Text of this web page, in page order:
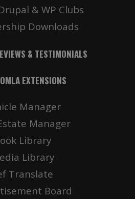
& WP Clubs
Downloads
& TESTIMONIALS
EXTENSIONS
Manager
Manager
Library
Library
Translate
Board